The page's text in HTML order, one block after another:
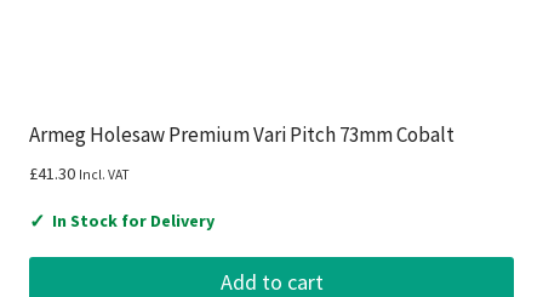
Armeg Holesaw Premium Vari Pitch 73mm Cobalt
£41.30 Incl. VAT
✓ In Stock for Delivery
Add to cart